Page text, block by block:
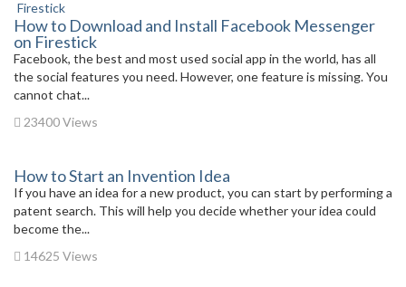
How to Download and Install Facebook Messenger
on Firestick
Facebook, the best and most used social app in the world, has all
the social features you need. However, one feature is missing. You
cannot chat...
23400 Views
How to Start an Invention Idea
If you have an idea for a new product, you can start by performing a
patent search. This will help you decide whether your idea could
become the...
14625 Views